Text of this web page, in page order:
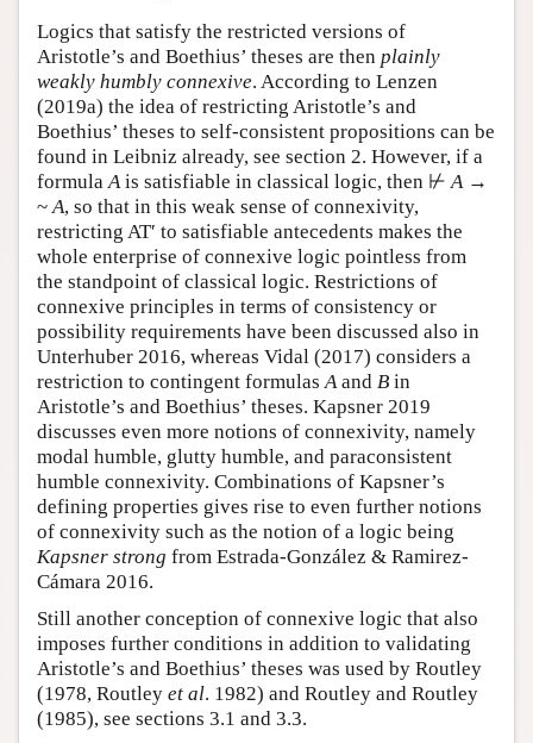
Logics that satisfy the restricted versions of
Aristotle’s and Boethius’ theses are then plainly
weakly humbly connexive. According to Lenzen
(2019a) the idea of restricting Aristotle’s and
Boethius’ theses to self-consistent propositions can be
found in Leibniz already, see section 2. However, if a
formulaAis satisfiable in classical logic, then ⊬A→
~A, so that in this weak sense of connexivity,
restricting AT′ to satisfiable antecedents makes the
whole enterprise of connexive logic pointless from
the standpoint of classical logic. Restrictions of
connexive principles in terms of consistency or
possibility requirements have been discussed also in
Unterhuber 2016, whereas Vidal (2017) considers a
restriction to contingent formulasAand B in
Aristotle’s and Boethius’ theses. Kapsner 2019
discusses even more notions of connexivity, namely
modal humble, glutty humble, and paraconsistent
humble connexivity. Combinations of Kapsner’s
defining properties gives rise to even further notions
of connexivity such as the notion of a logic being
Kapsner strong from Estrada-González & Ramirez-
Cámara 2016.
Still another conception of connexive logic that also
imposes further conditions in addition to validating
Aristotle’s and Boethius’ theses was used by Routley
(1978, Routley et al. 1982) and Routley and Routley
(1985), see sections 3.1 and 3.3.